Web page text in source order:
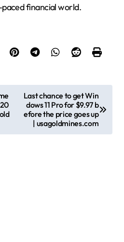
financial world.
Last chance to get Win
dows 11 Pro for $9.97 b
efore the price goes up
| usagoldmines.com